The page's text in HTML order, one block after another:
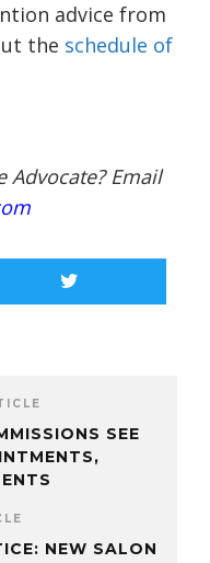
advice from
the schedule of
Advocate? Email
SEE
NEW SALON